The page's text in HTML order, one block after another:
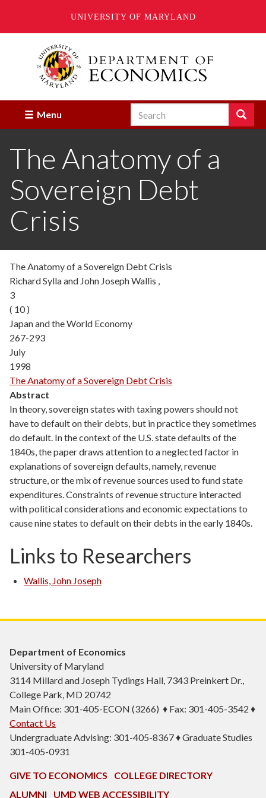
UNIVERSITY OF MARYLAND
Menu Search Search
Enter
you
The Anatomy of a
Sovereign Debt
Crisis
The Anatomy of a Sovereign Debt Crisis
Richard Sylla and John Joseph Wallis ,
3
( 10 )
Japan and the World Economy
267-293
July
1998
The Anatomy of a Sovereign Debt Crisis
Abstract
In theory, sovereign states with taxing powers should not
have to default on their debts, but in practice they sometimes
do default. In the context of the U.S. state defaults of the
1840s, the paper draws attention to a neglected factor in
explanations of sovereign defaults, namely, revenue
structure, or the mix of revenue sources used to fund state
expenditures. Constraints of revenue structure interacted
with political considerations and economic expectations to
cause nine states to default on their debts in the early 1840s.
Links to Researchers
Wallis, John Joseph
Department of Economics
University of Maryland
3114 Millard and Joseph Tydings Hall, 7343 Preinkert Dr.,
College Park, MD 20742
Main Office: 301-405-ECON (3266) ♦ Fax: 301-405-3542 ♦
Contact Us
Undergraduate Advising: 301-405-8367 ♦ Graduate Studies
301-405-0931
GIVE TO ECONOMICS
COLLEGE DIRECTORY
ALUMNI
UMD WEB ACCESSIBILITY